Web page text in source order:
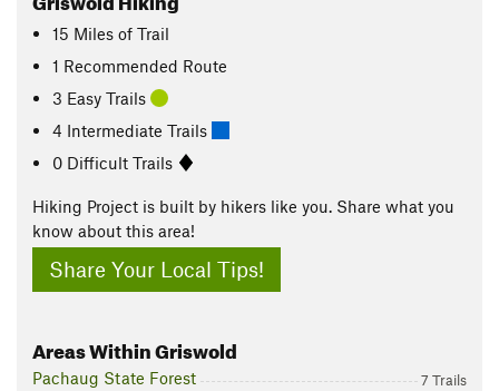
15 Miles of Trail
1 Recommended Route
3 Easy Trails
4 Intermediate Trails
0 Difficult Trails
Hiking Project is built by hikers like you. Share what you
know about this area!
Share Your Local Tips!
Areas Within Griswold
Pachaug State Forest 7 Trails